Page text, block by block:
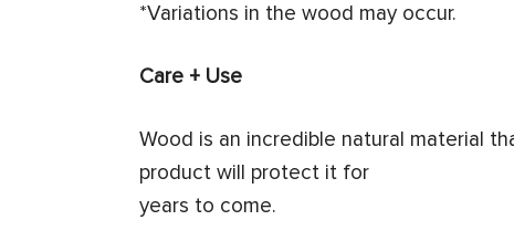
*Variations in the wood may occur.
Care + Use
Wood is an incredible natural material
product will protect it for
years to come.